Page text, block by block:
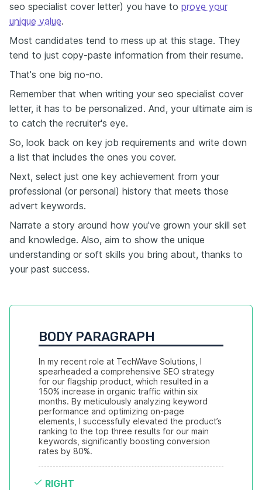
seo specialist cover letter) you have to prove your
unique value.
Most candidates tend to mess up at this stage. They
tend to just copy-paste information from their resume.
That's one big no-no.
Remember that when writing your seo specialist cover
letter, it has to be personalized. And, your ultimate aim is
to catch the recruiter's eye.
So, look back on key job requirements and write down
a list that includes the ones you cover.
Next, select just one key achievement from your
professional (or personal) history that meets those
advert keywords.
Narrate a story around how you've grown your skill set
and knowledge. Also, aim to show the unique
understanding or soft skills you bring about, thanks to
your past success.
BODY PARAGRAPH
In my recent role at TechWave Solutions, I
spearheaded a comprehensive SEO strategy
for our flagship product, which resulted in a
150% increase in organic traffic within six
months. By meticulously analyzing keyword
performance and optimizing on-page
elements, I successfully elevated the product’s
ranking to the top three results for our main
keywords, significantly boosting conversion
rates by 80%.
RIGHT